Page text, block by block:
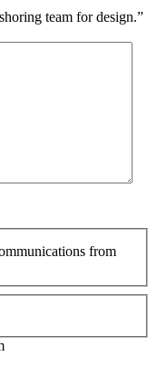
team for design.”
from